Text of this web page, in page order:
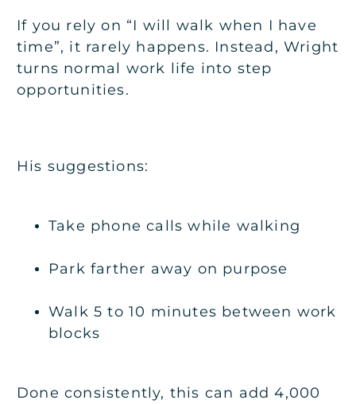
If you rely on “I will walk when I have
time”, it rarely happens. Instead, Wright
turns normal work life into step
opportunities.
His suggestions:
Take phone calls while walking
Park farther away on purpose
Walk 5 to 10 minutes between work
blocks
Done consistently, this can add 4,000